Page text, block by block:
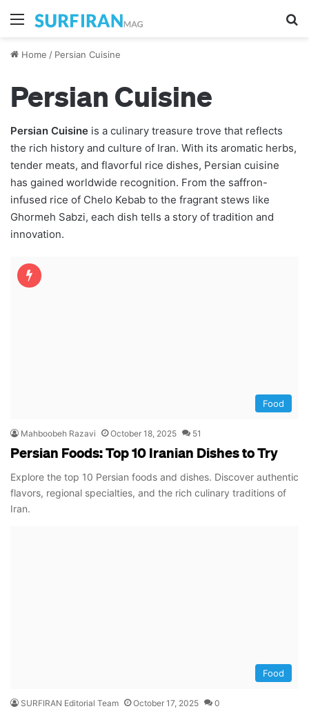
Menu
Home / Persian Cuisine
Persian Cuisine
Persian Cuisine is a culinary treasure trove that reflects
the rich history and culture of Iran. With its aromatic herbs,
tender meats, and flavorful rice dishes, Persian cuisine
has gained worldwide recognition. From the saffron-
infused rice of Chelo Kebab to the fragrant stews like
Ghormeh Sabzi, each dish tells a story of tradition and
innovation.
Food
Mahboobeh Razavi October 18, 2025 51
Persian Foods: Top 10 Iranian Dishes to Try
Explore the top 10 Persian foods and dishes. Discover authentic
flavors, regional specialties, and the rich culinary traditions of
Iran.
Food
SURFIRAN Editorial Team October 17, 2025 0